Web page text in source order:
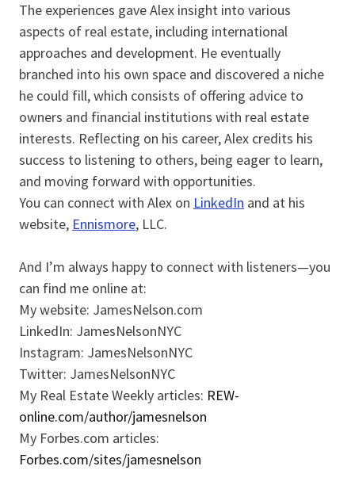
The experiences gave Alex insight into various
aspects of real estate, including international
approaches and development. He eventually
branched into his own space and discovered a niche
he could fill, which consists of offering advice to
owners and financial institutions with real estate
interests. Reflecting on his career, Alex credits his
success to listening to others, being eager to learn,
and moving forward with opportunities.
You can connect with Alex on LinkedIn and at his
website, Ennismore, LLC.
And I’m always happy to connect with listeners—you
can find me online at:
My website: JamesNelson.com
LinkedIn: JamesNelsonNYC
Instagram: JamesNelsonNYC
Twitter: JamesNelsonNYC
My Real Estate Weekly articles: REW-
online.com/author/jamesnelson
My Forbes.com articles:
Forbes.com/sites/jamesnelson